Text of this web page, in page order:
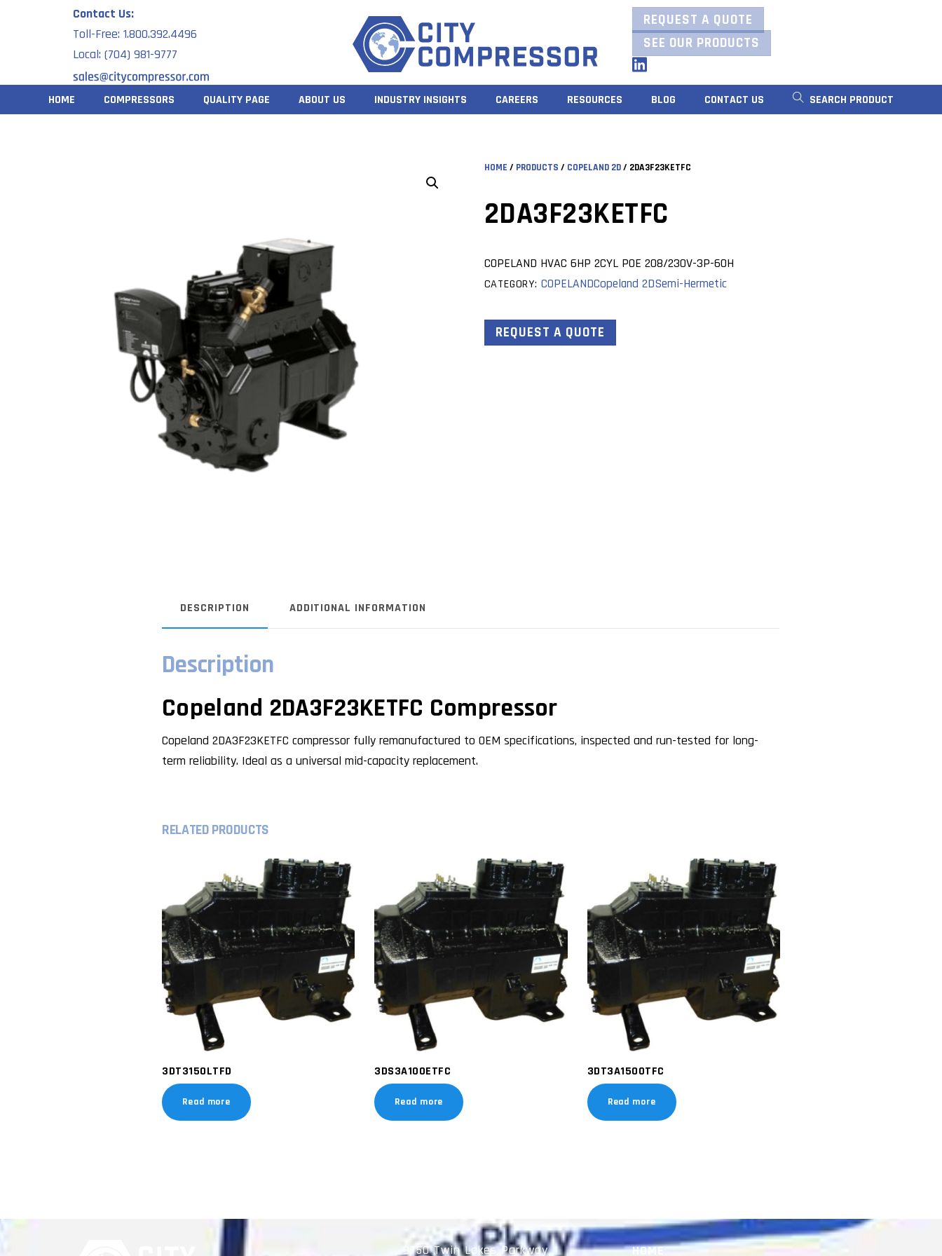
Contact Us:
Toll-Free: 1.800.392.4496
Local: (704) 981-9777
REQUEST A QUOTE
SEE OUR PRODUCTS
LinkedIn
HOME COMPRESSORS QUALITY PAGE ABOUT US INDUSTRY INSIGHTS CAREERS RESOURCES BLOG CONTACT US SEARCH PRODUCT
HOME / PRODUCTS / COPELAND 2D/ 2DA3F23KETFC
2DA3F23KETFC
COPELAND HVAC 6HP 2CYL POE 208/230V-3P-60H
CATEGORY: COPELANDCopeland 2DSemi-Hermetic
REQUEST A QUOTE
DESCRIPTION ADDITIONAL INFORMATION
Description
Copeland 2DA3F23KETFC Compressor
Copeland 2DA3F23KETFC compressor fully remanufactured to OEM specifications, inspected and run-tested for long-
term reliability. Ideal as a universal mid-capacity replacement.
RELATED PRODUCTS
3DT3150LTFD
Read more
3DS3A100ETFC
Read more
3DT3A1500TFC
Read more
9750 Twin Lakes Parkway HOME